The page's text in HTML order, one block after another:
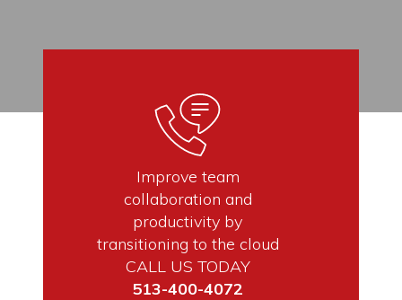
Improve team
collaboration and
productivity by
transitioning to the cloud
CALL US TODAY
513-400-4072